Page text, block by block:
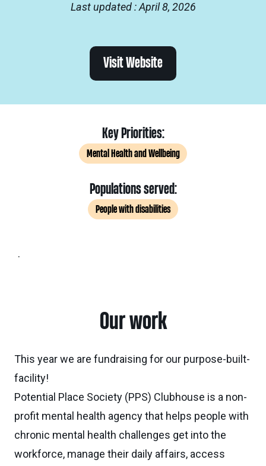
Last updated : April 8, 2026
Visit Website
Key Priorities:
Mental Health and Wellbeing
Populations served:
People with disabilities
.
Our work
This year we are fundraising for our purpose-built-
facility!
Potential Place Society (PPS) Clubhouse is a non-
profit mental health agency that helps people with
chronic mental health challenges get into the
workforce, manage their daily affairs, access